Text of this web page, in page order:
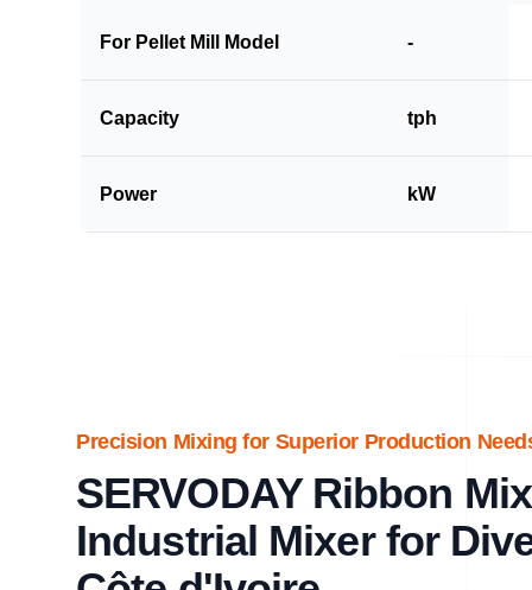
For Pellet Mill Model -
Capacity tph
Power kW
Precision Mixing for Superior Production
SERVODAY Ribbon
Industrial Mixer for